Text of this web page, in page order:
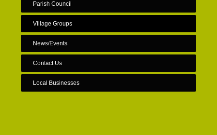
Parish Council
Village Groups
News/Events
Contact Us
Local Businesses